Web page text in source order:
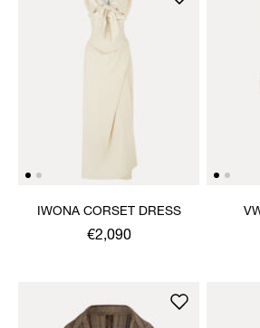
IWONA CORSET DRESS
€2,090